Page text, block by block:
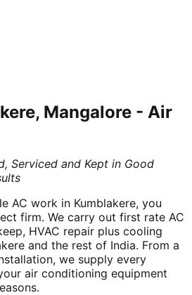
Mangalore - Air
Serviced and Kept in Good
AC work in Kumblakere, you
firm. We carry out first rate AC
HVAC repair plus cooling
and the rest of India. From a
we supply every
air conditioning equipment